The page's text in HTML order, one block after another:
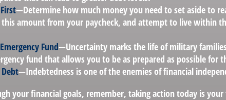
—Determine how much money you need to set aside to
this amount from your paycheck, and attempt to live within
Fund—Uncertainty marks the life of military
fund that allows you to be as prepared as possible for
—Indebtedness is one of the enemies of financial
your financial goals, remember, taking action today is